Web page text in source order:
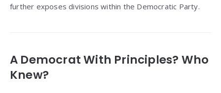
further exposes divisions within the Democratic Party.
A Democrat With Principles? Who
Knew?